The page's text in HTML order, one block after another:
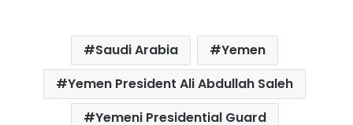
Saudi Arabia
Yemen
Yemen President Ali Abdullah Saleh
Yemeni Presidential Guard